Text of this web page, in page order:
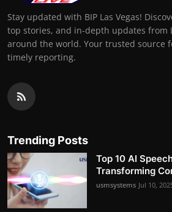
Stay updated with BIP Las Vegas!
top stories, and in-depth updates from
around the world. Your trusted source
timely reporting.
Trending Posts
Top 10 AI
Transforming
usmsystems Jul 10,